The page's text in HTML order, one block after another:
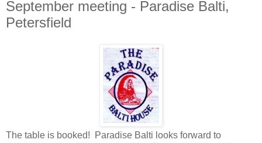
September meeting - Paradise Balti,
Petersfield
The table is booked! Paradise Balti looks forward to